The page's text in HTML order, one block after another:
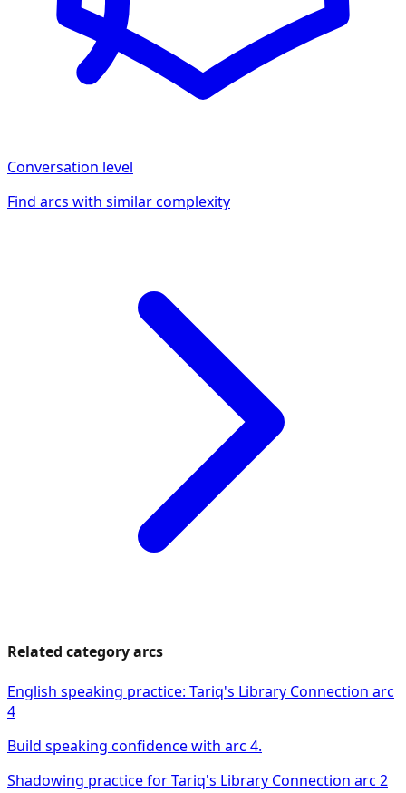
Conversation level
Find arcs with similar complexity
Related category arcs
English speaking practice: Tariq's Library Connection arc
4
Build speaking confidence with arc 4.
Shadowing practice for Tariq's Library Connection arc 2